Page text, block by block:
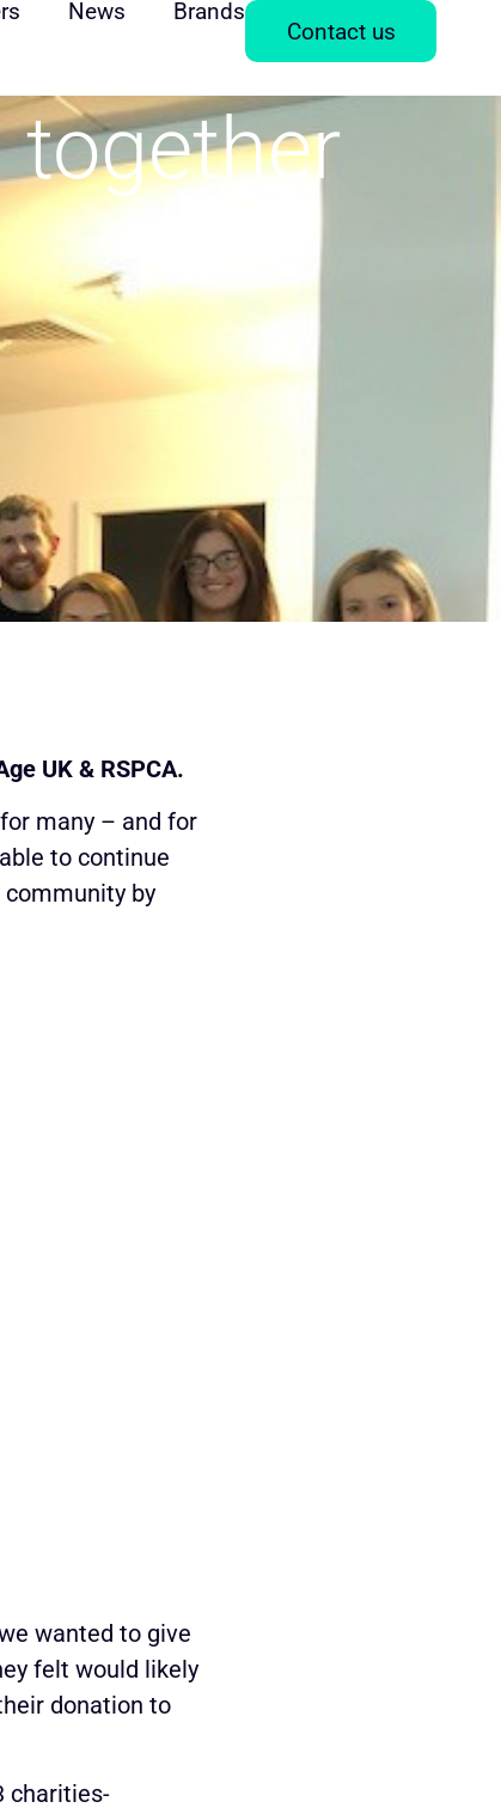
News Brands
Contact us
together
UK & RSPCA.
many – and for
to continue
by
wanted to give
felt would likely
donation to
charities-